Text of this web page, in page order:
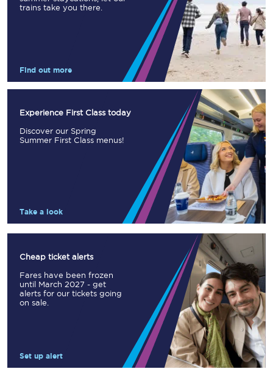
trains take you there.
Find out more
Experience First Class today
Discover our Spring
Summer First Class menus!
Take a look
Cheap ticket alerts
Fares have been frozen
until March 2027 - get
alerts for our tickets going
on sale.
Set up alert